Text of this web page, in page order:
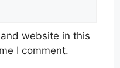
website in this
I comment.